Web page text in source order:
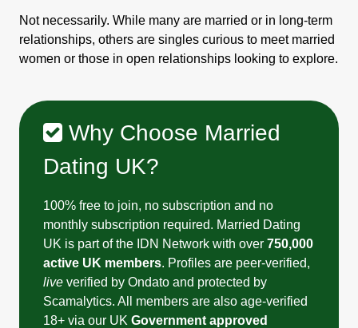
Not necessarily. While many are married or in long-term
relationships, others are singles curious to meet married
women or those in open relationships looking to explore.
Why Choose Married
Dating UK?
100% free to join, no subscription and no
monthly subscription required. Married Dating
UK is part of the IDN Network with over 750,000
active UK members. Profiles are peer-verified,
live verified by Ondato and protected by
Scamalytics. All members are also age-verified
18+ via our UK Government approved